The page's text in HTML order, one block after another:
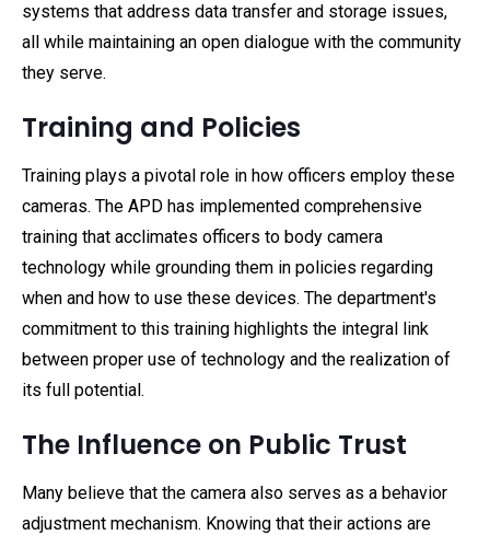
systems that address data transfer and storage issues,
all while maintaining an open dialogue with the community
they serve.
Training and Policies
Training plays a pivotal role in how officers employ these
cameras. The APD has implemented comprehensive
training that acclimates officers to body camera
technology while grounding them in policies regarding
when and how to use these devices. The department's
commitment to this training highlights the integral link
between proper use of technology and the realization of
its full potential.
The Influence on Public Trust
Many believe that the camera also serves as a behavior
adjustment mechanism. Knowing that their actions are